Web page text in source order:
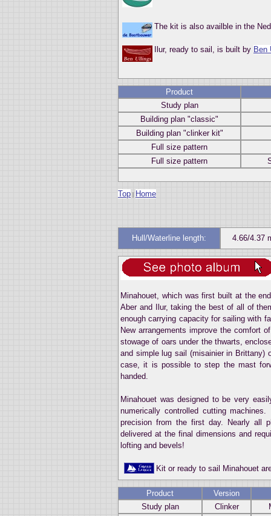
The kit is also availble in the
Ilur, ready to sail, is built by Ben
Product
Study plan
Building plan "classic"
Building plan "clinker kit"
Full size pattern
Full size pattern
Top | Home
Hull/Waterline length: 4.66/4.37
Minahouet, which was first built at the
Aber and Ilur, taking the best of all of
enough carrying capacity for sailing with
New arrangements improve the comfort
stowage of oars under the thwarts,
and simple lug sail (misainier in Brittany)
case, it is possible to step the mast
handed.
Minahouet was designed to be very
numerically controlled cutting
precision from the first day. Nearly all
delivered at the final dimensions and
lofting and bevels!
Kit or ready to sail Minahouet
Product
Version
Study plan
Clinker